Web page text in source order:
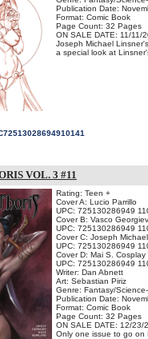
Publication Date:
Format: Comic Book
Page Count: 32 Pages
ON SALE DATE: 11/11/
Joseph Michael
a special look at
VOL. 3 #11
Rating: Teen +
Cover A: Lucio Parrillo
UPC: 725130286949
Cover B: Vasco Georgiev
UPC: 725130286949
Cover C: Joseph
UPC: 725130286949
Cover D: Mai S. Cosplay
UPC: 725130286949
Writer: Dan Abnett
Art: Sebastian Piriz
Genre: Fantasy/
Publication Date:
Format: Comic Book
Page Count: 32 Pages
ON SALE DATE: 12/23/
Only one issue to go on